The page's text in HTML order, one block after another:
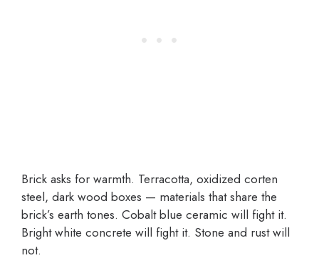
Brick asks for warmth. Terracotta, oxidized corten
steel, dark wood boxes — materials that share the
brick’s earth tones. Cobalt blue ceramic will fight it.
Bright white concrete will fight it. Stone and rust will
not.